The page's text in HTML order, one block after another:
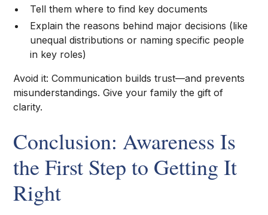
Tell them where to find key documents
Explain the reasons behind major decisions (like
unequal distributions or naming specific people
in key roles)
Avoid it: Communication builds trust—and prevents
misunderstandings. Give your family the gift of
clarity.
Conclusion: Awareness Is
the First Step to Getting It
Right